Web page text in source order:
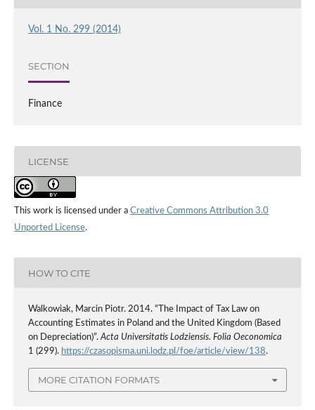
Vol. 1 No. 299 (2014)
SECTION
Finance
LICENSE
This work is licensed under a Creative Commons Attribution 3.0
Unported License.
HOW TO CITE
Walkowiak, Marcin Piotr. 2014. “The Impact of Tax Law on
Accounting Estimates in Poland and the United Kingdom (Based
on Depreciation)”. Acta Universitatis Lodziensis. Folia Oeconomica
1 (299). https://czasopisma.uni.lodz.pl/foe/article/view/138.
MORE CITATION FORMATS